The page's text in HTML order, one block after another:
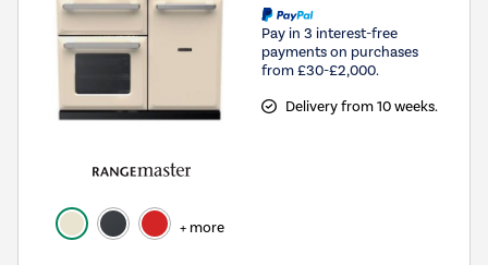
+ more
Pay in 3 interest-free
payments on purchases
from £30-£2,000.
Delivery from 10 weeks.